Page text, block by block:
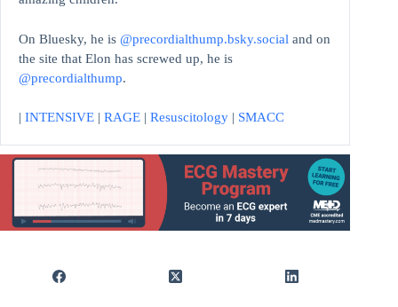
On Bluesky, he is @precordialthump.bsky.social and on
the site that Elon has screwed up, he is
@precordialthump.
| INTENSIVE | RAGE | Resuscitology | SMACC